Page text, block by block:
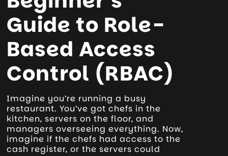
Guide to Role-
Based Access
Control (RBAC)
Imagine you’re running a busy
restaurant. You’ve got chefs in the
kitchen, servers on the floor, and
managers overseeing everything. Now,
imagine if the chefs had access to the
cash register, or the servers could